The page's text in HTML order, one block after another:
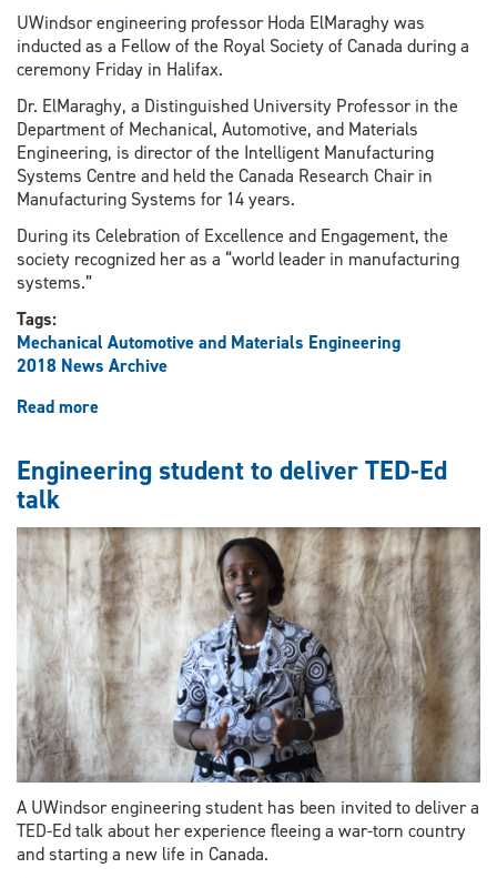
UWindsor engineering professor Hoda ElMaraghy was
inducted as a Fellow of the Royal Society of Canada during a
ceremony Friday in Halifax.
Dr. ElMaraghy, a Distinguished University Professor in the
Department of Mechanical, Automotive, and Materials
Engineering, is director of the Intelligent Manufacturing
Systems Centre and held the Canada Research Chair in
Manufacturing Systems for 14 years.
During its Celebration of Excellence and Engagement, the
society recognized her as a “world leader in manufacturing
systems.”
Tags:
Mechanical Automotive and Materials Engineering
2018 News Archive
Read more
inducted
Royal
Society
of
Canada
Engineering student to deliver TED-Ed
talk
A UWindsor engineering student has been invited to deliver a
TED-Ed talk about her experience fleeing a war-torn country
and starting a new life in Canada.